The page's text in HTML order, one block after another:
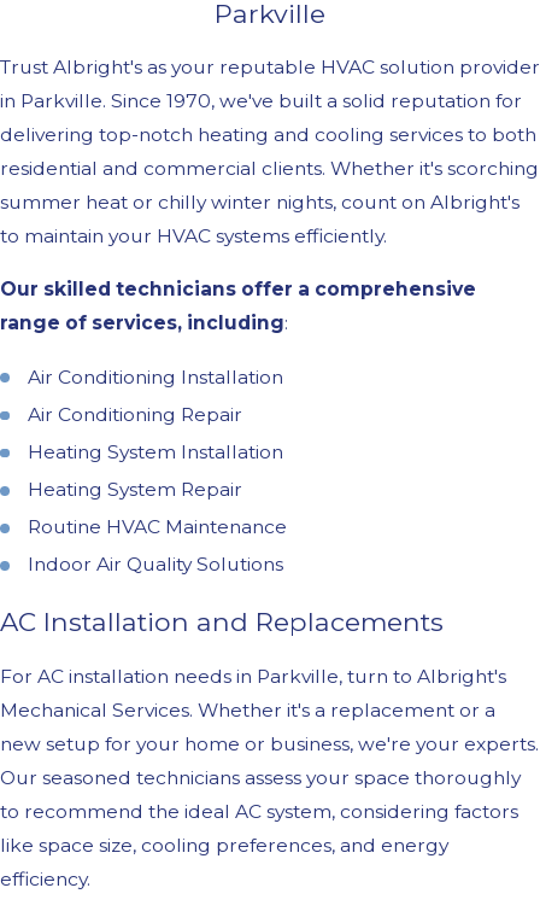
Parkville
Trust Albright's as your reputable HVAC solution provider
in Parkville. Since 1970, we've built a solid reputation for
delivering top-notch heating and cooling services to both
residential and commercial clients. Whether it's scorching
summer heat or chilly winter nights, count on Albright's
to maintain your HVAC systems efficiently.
Our skilled technicians offer a comprehensive
range of services, including:
Air Conditioning Installation
Air Conditioning Repair
Heating System Installation
Heating System Repair
Routine HVAC Maintenance
Indoor Air Quality Solutions
AC Installation and Replacements
For AC installation needs in Parkville, turn to Albright's
Mechanical Services. Whether it's a replacement or a
new setup for your home or business, we're your experts.
Our seasoned technicians assess your space thoroughly
to recommend the ideal AC system, considering factors
like space size, cooling preferences, and energy
efficiency.